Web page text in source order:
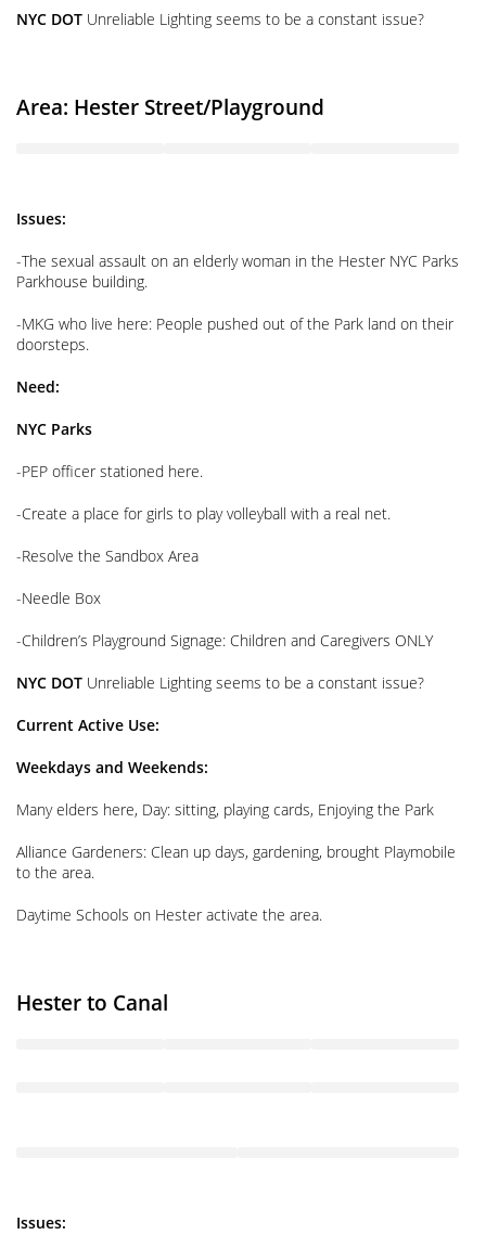
NYC DOT Unreliable Lighting seems to be a constant issue?
Area: Hester Street/Playground
Issues:
-The sexual assault on an elderly woman in the Hester NYC Parks
Parkhouse building.
-MKG who live here: People pushed out of the Park land on their
doorsteps.
Need:
NYC Parks
-PEP officer stationed here.
-Create a place for girls to play volleyball with a real net.
-Resolve the Sandbox Area
-Needle Box
-Children’s Playground Signage: Children and Caregivers ONLY
NYC DOT Unreliable Lighting seems to be a constant issue?
Current Active Use:
Weekdays and Weekends:
Many elders here, Day: sitting, playing cards, Enjoying the Park
Alliance Gardeners: Clean up days, gardening, brought Playmobile
to the area.
Daytime Schools on Hester activate the area.
Hester to Canal
Issues: